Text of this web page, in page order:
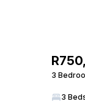
3
3